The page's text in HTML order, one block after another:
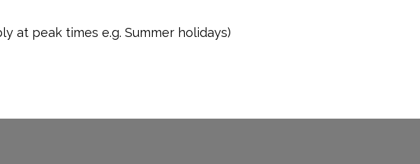
at peak times e.g. Summer holidays)